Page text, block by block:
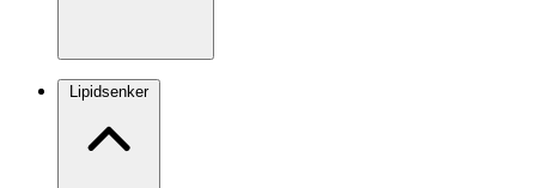
Lipidsenker